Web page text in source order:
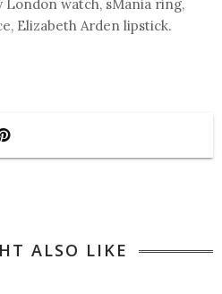
London watch, sMania ring,
Elizabeth Arden lipstick.
ALSO LIKE